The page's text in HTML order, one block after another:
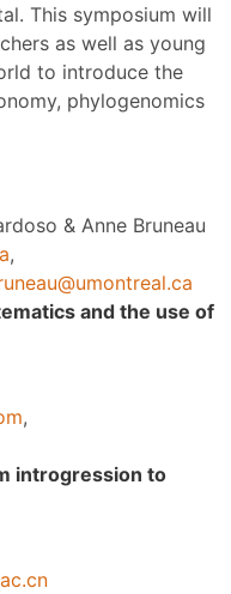
This symposium will
as well as young
to introduce the
phylogenomics
& Anne Bruneau
,
and the use of
,
introgression to